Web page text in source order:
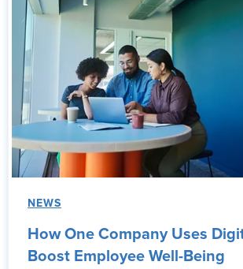
NEWS
How One Company Uses
Boost Employee Well-Being